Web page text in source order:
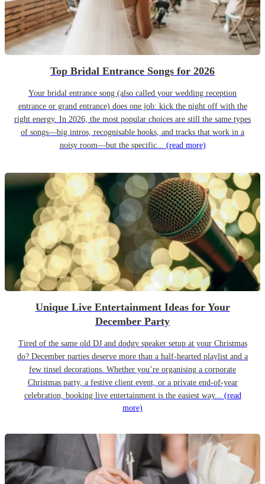
Top Bridal Entrance Songs for 2026
Your bridal entrance song (also called your wedding reception
entrance or grand entrance) does one job: kick the night off with the
right energy. In 2026, the most popular choices are still the same types
of songs—big intros, recognisable hooks, and tracks that work in a
noisy room—but the specific... (read more)
Unique Live Entertainment Ideas for Your
December Party
Tired of the same old DJ and dodgy speaker setup at your Christmas
do? December parties deserve more than a half-hearted playlist and a
few tinsel decorations. Whether you’re organising a corporate
Christmas party, a festive client event, or a private end-of-year
celebration, booking live entertainment is the easiest way... (read
more)